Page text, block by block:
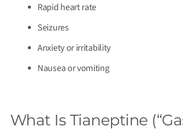
Rapid heart rate
Seizures
Anxiety or irritability
Nausea or vomiting
What Is Tianeptine